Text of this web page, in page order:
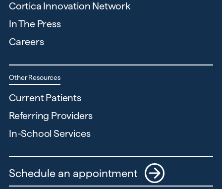
Cortica Innovation Network
In The Press
Careers
Other Resources
Current Patients
Referring Providers
In-School Services
Schedule an appointment